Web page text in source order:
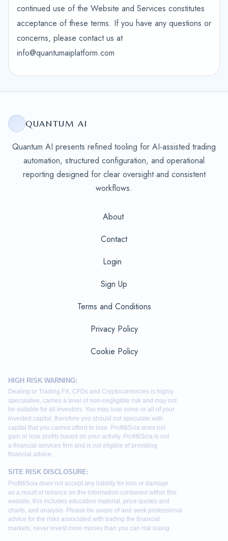
continued use of the Website and Services constitutes
acceptance of these terms. If you have any questions or
concerns, please contact us at
info@quantumaiplatform.com
QUANTUM AI
Quantum AI presents refined tooling for AI-assisted trading
automation, structured configuration, and operational
reporting designed for clear oversight and consistent
workflows.
About
Contact
Login
Sign Up
Terms and Conditions
Privacy Policy
Cookie Policy